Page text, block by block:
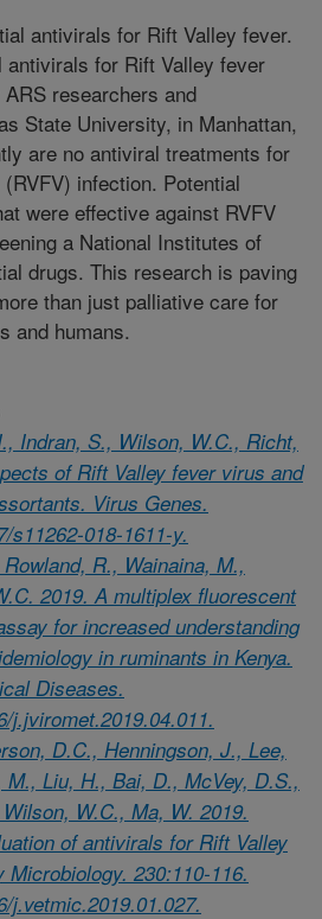
antivirals for Rift Valley fever.
for Rift Valley fever
researchers and
State University, in Manhattan,
are no antiviral treatments for
infection. Potential
were effective against RVFV
a National Institutes of
drugs. This research is paving
than just palliative care for
and humans.
Indran, S., Wilson, W.C., Richt,
of Rift Valley fever virus and
Virus Genes.
s11262-018-1611-y.
R., Wainaina, M.,
2019. A multiplex fluorescent
for increased understanding
in ruminants in Kenya.
Diseases.
j.jviromet.2019.04.011.
D.C., Henningson, J., Lee,
Liu, H., Bai, D., McVey, D.S.,
W.C., Ma, W. 2019.
of antivirals for Rift Valley
230:110-116.
j.vetmic.2019.01.027.